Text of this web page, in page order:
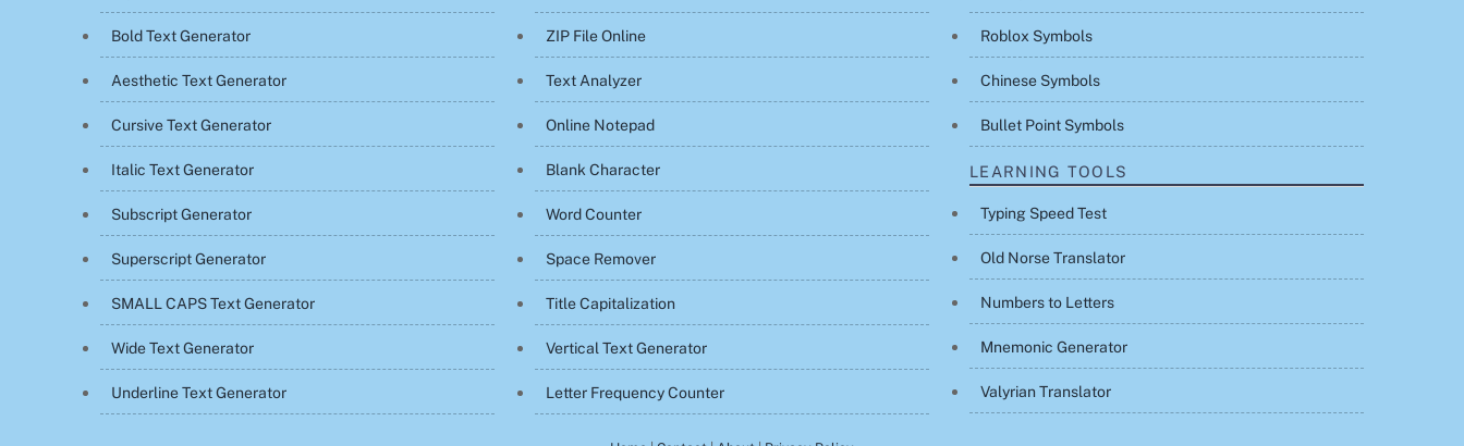
Bold Text Generator
Aesthetic Text Generator
Cursive Text Generator
Italic Text Generator
Subscript Generator
Superscript Generator
SMALL CAPS Text Generator
Wide Text Generator
Underline Text Generator
ZIP File Online
Text Analyzer
Online Notepad
Blank Character
Word Counter
Space Remover
Title Capitalization
Vertical Text Generator
Letter Frequency Counter
Roblox Symbols
Chinese Symbols
Bullet Point Symbols
LEARNING TOOLS
Typing Speed Test
Old Norse Translator
Numbers to Letters
Mnemonic Generator
Valyrian Translator